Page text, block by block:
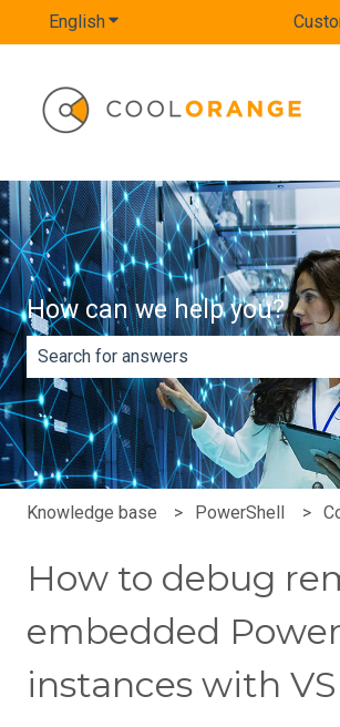
EnglishShow submenu for
How can we help you?
There are no suggestions because
Knowledge base PowerShell
How to debug
embedded
instances with